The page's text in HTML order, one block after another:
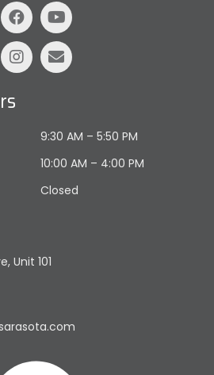
Unit 101
9:30 AM – 5:50 PM
10:00 AM – 4:00 PM
Closed